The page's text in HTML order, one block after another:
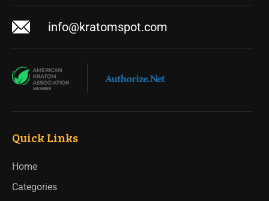
info@kratomspot.com
Quick Links
Home
Categories